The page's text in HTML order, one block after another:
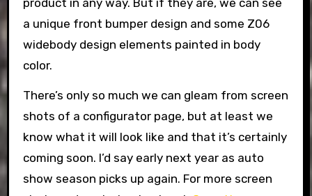
a unique front bumper design and some Z06
widebody design elements painted in body
color.
There’s only so much we can gleam from screen
shots of a configurator page, but at least we
know what it will look like and that it’s certainly
coming soon. I’d say early next year as auto
show season picks up again. For more screen